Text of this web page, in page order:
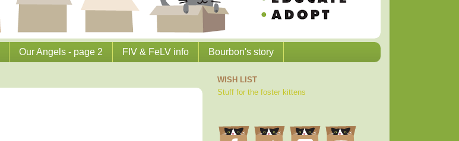
Our Angels - page 2 FIV & FeLV info Bourbon's story
WISH LIST
Stuff for the foster kittens